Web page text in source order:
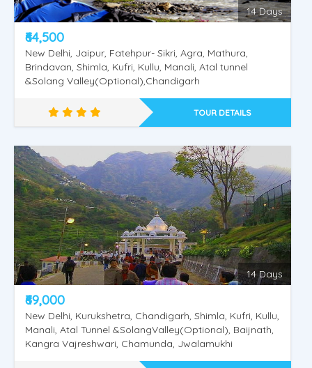
14 Days
₹64,500
New Delhi, Jaipur, Fatehpur- Sikri, Agra, Mathura,
Brindavan, Shimla, Kufri, Kullu, Manali, Atal tunnel
&Solang Valley(Optional),Chandigarh
TOUR DETAILS
14 Days
₹69,000
New Delhi, Kurukshetra, Chandigarh, Shimla, Kufri, Kullu,
Manali, Atal Tunnel &SolangValley(Optional), Baijnath,
Kangra Vajreshwari, Chamunda, Jwalamukhi